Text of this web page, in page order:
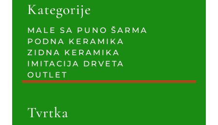
Kategorije
MALE SA PUNO ŠARMA
PODNA KERAMIKA
ZIDNA KERAMIKA
IMITACIJA DRVETA
OUTLET
Tvrtka